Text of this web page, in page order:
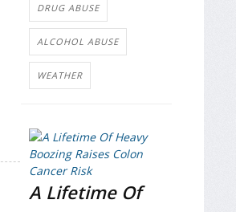
DRUG ABUSE
ALCOHOL ABUSE
WEATHER
A Lifetime Of